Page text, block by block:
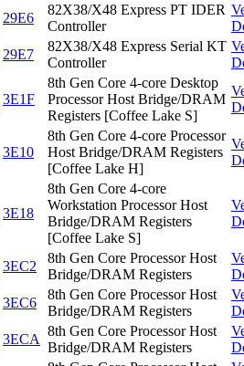
29E6
82X38/X48 Express PT IDER
Controller
29E7
82X38/X48 Express Serial KT
Controller
3E1F
8th Gen Core 4-core Desktop
Processor Host Bridge/DRAM
Registers [Coffee Lake S]
3E10
8th Gen Core 4-core Processor
Host Bridge/DRAM Registers
[Coffee Lake H]
3E18
8th Gen Core 4-core
Workstation Processor Host
Bridge/DRAM Registers
[Coffee Lake S]
3EC2
8th Gen Core Processor Host
Bridge/DRAM Registers
3EC6
8th Gen Core Processor Host
Bridge/DRAM Registers
3ECA
8th Gen Core Processor Host
Bridge/DRAM Registers